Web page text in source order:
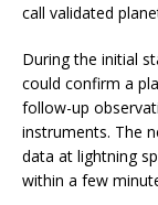
call validated
During the initial
could confirm a
follow-up
instruments. The
data at lightning
within a few